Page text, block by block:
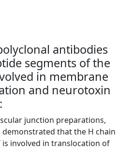
antibodies
segments of the
in membrane
and neurotoxin
junction preparations,
demonstrated that the H chain
involved in translocation of